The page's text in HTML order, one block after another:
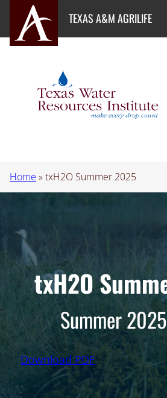
content
TEXAS A&M AGRILIFE
Home »txH2O Summer 2025
txH2O
Summer
Download PDF